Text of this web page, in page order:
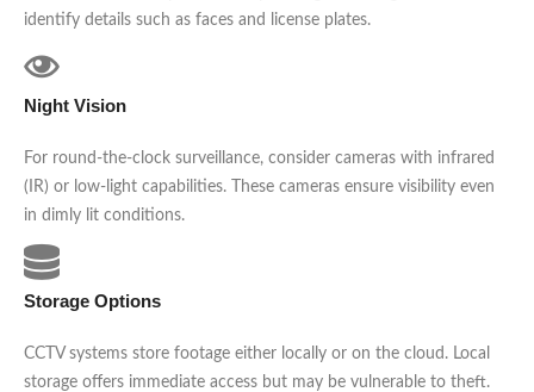
identify details such as faces and license plates.
Night Vision
For round-the-clock surveillance, consider cameras with infrared
(IR) or low-light capabilities. These cameras ensure visibility even
in dimly lit conditions.
Storage Options
CCTV systems store footage either locally or on the cloud. Local
storage offers immediate access but may be vulnerable to theft.